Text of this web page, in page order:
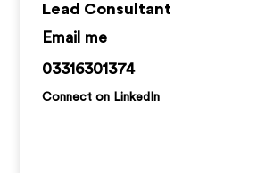
Lead Consultant
03316301374
Connect on LinkedIn